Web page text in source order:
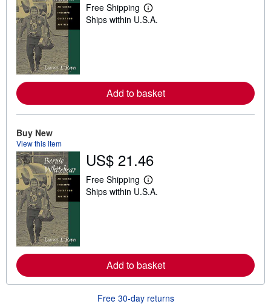
Free Shipping
L
e
e
a
i
p
p
i
n
Ships within U.S.A.
Add to basket
Buy New
View this item
US$ 21.46
Free Shipping
L
e
e
a
o
t
Ships within U.S.A.
Add to basket
Free 30-day returns